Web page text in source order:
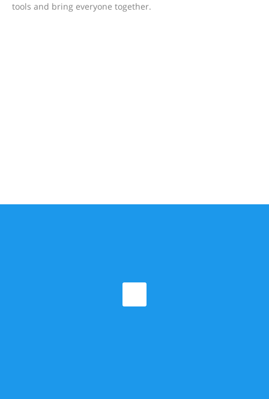
tools and bring everyone together.